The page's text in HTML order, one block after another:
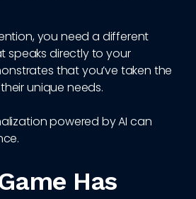
you need a different
directly to your
that you’ve taken the
unique needs.
powered by AI can
Has